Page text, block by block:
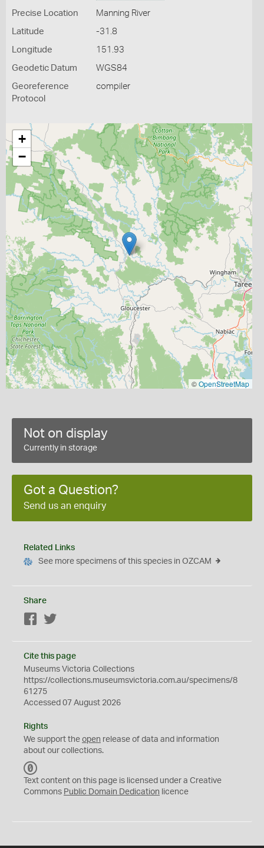
Precise Location Manning River
Latitude -31.8
Longitude 151.93
Geodetic Datum WGS84
Georeference
Protocol
compiler
+
−
©OpenStreetMap
Not on display
Currently in storage
Got a Question?
Send us an enquiry
Related Links
See more specimens of this species in OZCAM
Share
Facebook
Cite this page
Museums Victoria Collections
https://collections.museumsvictoria.com.au/specimens/8
61275
Accessed 07 August 2026
Rights
We support the open release of data and information
about our collections.
C
0
Text content on this page is licensed under a Creative
Commons Public Domain Dedication licence